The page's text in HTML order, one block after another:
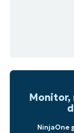
Monitor,
NinjaOne